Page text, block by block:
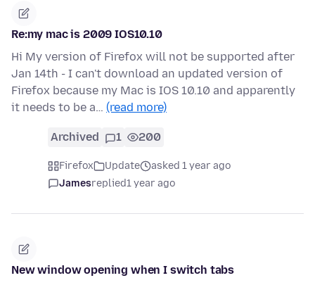
Re:my mac is 2009 IOS10.10
Hi My version of Firefox will not be supported after
Jan 14th - I can't download an updated version of
Firefox because my Mac is IOS 10.10 and apparently
it needs to be a… (read more)
Archived 1 200
Firefox Update
asked 1 year ago
Jamesreplied1 year ago
New window opening when I switch tabs